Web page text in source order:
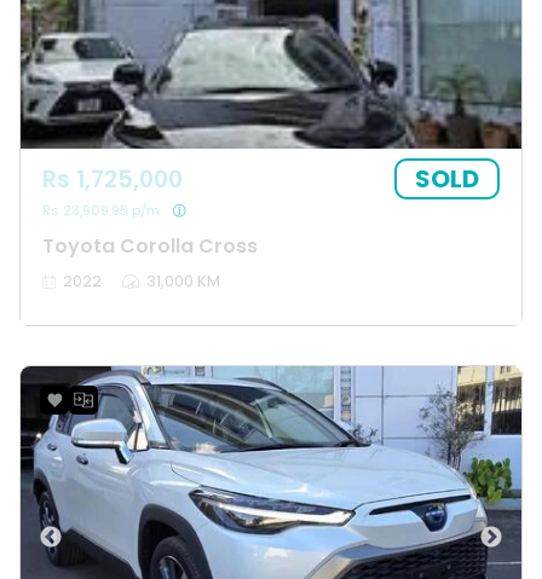
Toyota Corolla Cross
Rs 1,725,000
Rs 23,909.95 p/m
SOLD
2022 31,000 KM